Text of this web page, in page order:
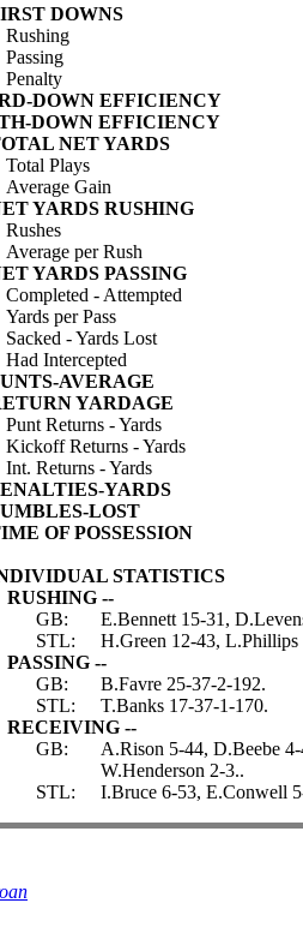
DOWNS
Rushing
Passing
Penalty
DOWN EFFICIENCY
DOWN EFFICIENCY
NET YARDS
Total Plays
Average Gain
YARDS RUSHING
Rushes
Average per Rush
YARDS PASSING
Completed - Attempted
Yards per Pass
Sacked - Yards Lost
Had Intercepted
AVERAGE
YARDAGE
Punt Returns - Yards
Kickoff Returns - Yards
Int. Returns - Yards
YARDS
LOST
OF POSSESSION
STATISTICS
RUSHING --
GB:
E.Bennett 15-31,
STL:
H.Green 12-43, L.Phillips
PASSING --
GB:
B.Favre 25-37-2-192.
STL:
T.Banks 17-37-1-170.
RECEIVING --
GB:
A.Rison 5-44, D.Beebe
W.Henderson 2-3..
STL:
I.Bruce 6-53, E.Conwell